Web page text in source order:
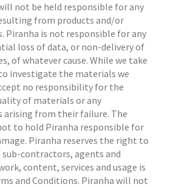
not be held responsible for any
from products and/or
Piranha is not responsible for any
loss of data, or non-delivery of
of whatever cause. While we take
investigate the materials we
no responsibility for the
of materials or any
arising from their failure. The
to hold Piranha responsible for
Piranha reserves the right to
sub-contractors, agents and
content, services and usage is
and Conditions. Piranha will not